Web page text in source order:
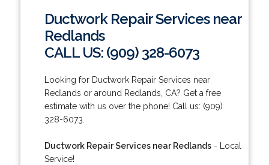
Ductwork Repair Services near
Redlands
CALL US: (909) 328-6073
Looking for Ductwork Repair Services near
Redlands or around Redlands, CA? Get a free
estimate with us over the phone! Call us: (909)
328-6073.
Ductwork Repair Services near Redlands- Local
Service!